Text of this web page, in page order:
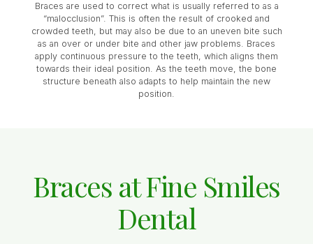
Braces are used to correct what is usually referred to as a
“malocclusion”. This is often the result of crooked and
crowded teeth, but may also be due to an uneven bite such
as an over or under bite and other jaw problems. Braces
apply continuous pressure to the teeth, which aligns them
towards their ideal position. As the teeth move, the bone
structure beneath also adapts to help maintain the new
position.
Braces at Fine Smiles
Dental